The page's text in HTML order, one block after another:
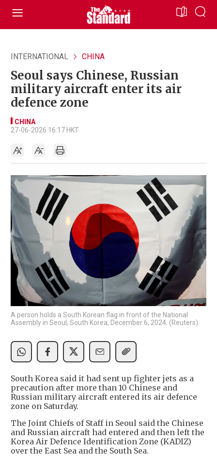
INTERNATIONAL CHINA
Seoul says Chinese, Russian
military aircraft enter its air
defence zone
CHINA
27-06-2026 16:17 HKT
A person holds a South Korean flag in front of the National
Assembly in Seoul, South Korea, December 6, 2024. (Reuters)
South Korea said it had sent up fighter jets as a
precaution after more than 10 Chinese and
Russian military aircraft entered its air defence
zone on Saturday.
The Joint Chiefs of Staff in Seoul said the Chinese
and Russian aircraft had entered and then left the
Korea Air Defence Identification Zone (KADIZ)
over the East Sea and the South Sea.